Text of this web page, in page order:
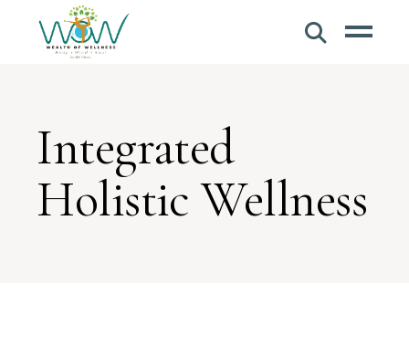
Integrated
Holistic Wellness